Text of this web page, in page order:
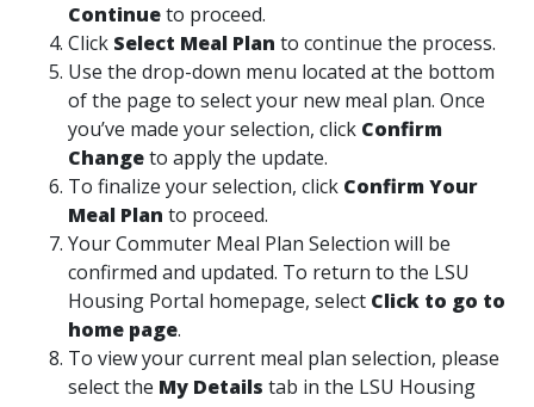
Continueto proceed.
Click Select Meal Plan to continue the process.
Use the drop-down menu located at the bottom
of the page to select your new meal plan. Once
you’ve made your selection, click Confirm
Changeto apply the update.
To finalize your selection, click Confirm Your
Meal Plan to proceed.
Your Commuter Meal Plan Selection will be
confirmed and updated. To return to the LSU
Housing Portal homepage, select Click to go to
home page.
To view your current meal plan selection, please
select the My Details tab in the LSU Housing